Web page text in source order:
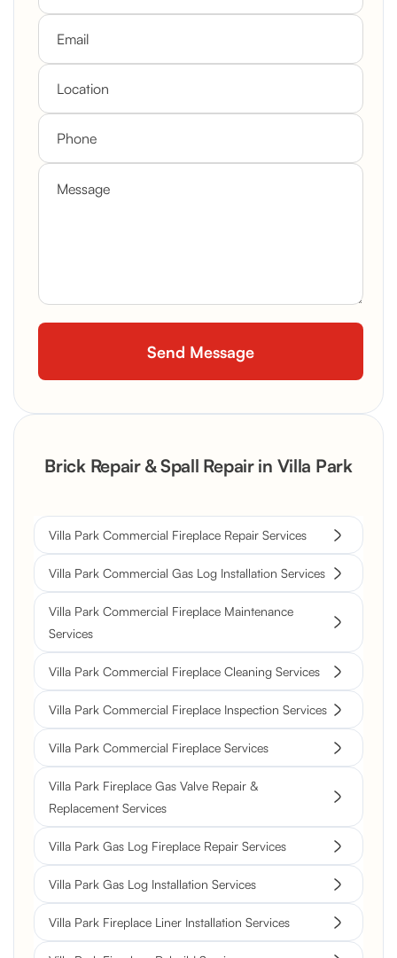
Brick Repair & Spall Repair in Villa Park
Villa Park Commercial Fireplace Repair Services
Villa Park Commercial Gas Log Installation Services
Villa Park Commercial Fireplace Maintenance
Services
Villa Park Commercial Fireplace Cleaning Services
Villa Park Commercial Fireplace Inspection Services
Villa Park Commercial Fireplace Services
Villa Park Fireplace Gas Valve Repair &
Replacement Services
Villa Park Gas Log Fireplace Repair Services
Villa Park Gas Log Installation Services
Villa Park Fireplace Liner Installation Services